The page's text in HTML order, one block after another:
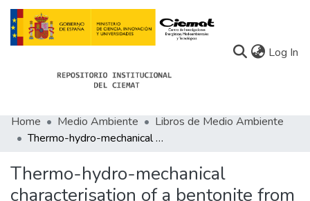
Log In
Communities
Statistics
Home Medio Ambiente
Libros de Medio Ambiente
Thermo-hydro-mechanical characterisation of a bentonite from Cabo de Gata. A study applied to the use of bentonite as sealing material in high level radioactive waste repositories.
Thermo-hydro-mechanical
characterisation of a bentonite from